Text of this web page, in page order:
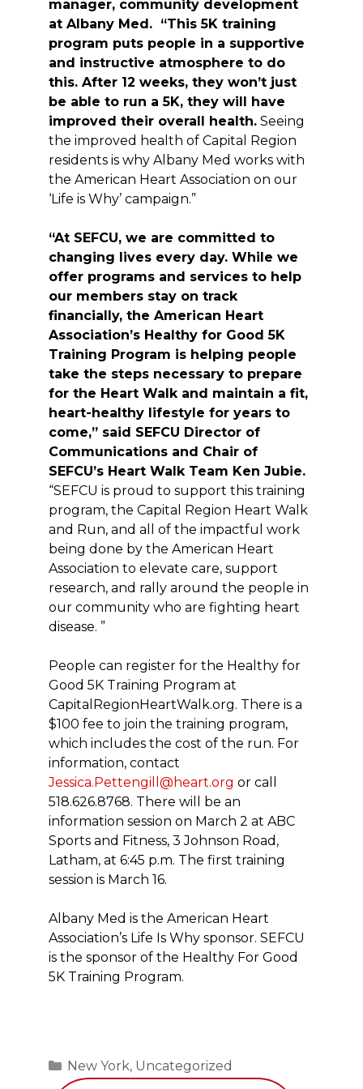
manager, community development
at Albany Med. “This 5K training
program puts people in a supportive
and instructive atmosphere to do
this. After 12 weeks, they won’t just
be able to run a 5K, they will have
improved their overall health. Seeing
the improved health of Capital Region
residents is why Albany Med works with
the American Heart Association on our
‘Life is Why’ campaign.”
“At SEFCU, we are committed to
changing lives every day. While we
offer programs and services to help
our members stay on track
financially, the American Heart
Association’s Healthy for Good 5K
Training Program is helping people
take the steps necessary to prepare
for the Heart Walk and maintain a fit,
heart-healthy lifestyle for years to
come,” said SEFCU Director of
Communications and Chair of
SEFCU’s Heart Walk Team Ken Jubie.
“SEFCU is proud to support this training
program, the Capital Region Heart Walk
and Run, and all of the impactful work
being done by the American Heart
Association to elevate care, support
research, and rally around the people in
our community who are fighting heart
disease. ”
People can register for the Healthy for
Good 5K Training Program at
CapitalRegionHeartWalk.org. There is a
$100 fee to join the training program,
which includes the cost of the run. For
information, contact
Jessica.Pettengill@heart.org or call
518.626.8768. There will be an
information session on March 2 at ABC
Sports and Fitness, 3 Johnson Road,
Latham, at 6:45 p.m. The first training
session is March 16.
Albany Med is the American Heart
Association’s Life Is Why sponsor. SEFCU
is the sponsor of the Healthy For Good
5K Training Program.
Categories
New York, Uncategorized